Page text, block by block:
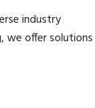
industry
we offer solutions